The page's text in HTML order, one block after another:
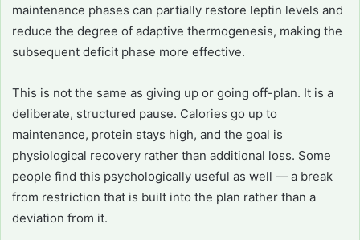
maintenance phases can partially restore leptin levels and
reduce the degree of adaptive thermogenesis, making the
subsequent deficit phase more effective.
This is not the same as giving up or going off-plan. It is a
deliberate, structured pause. Calories go up to
maintenance, protein stays high, and the goal is
physiological recovery rather than additional loss. Some
people find this psychologically useful as well — a break
from restriction that is built into the plan rather than a
deviation from it.